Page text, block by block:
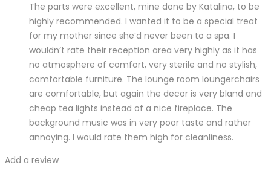
The parts were excellent, mine done by Katalina, to be
highly recommended. I wanted it to be a special treat
for my mother since she’d never been to a spa. I
wouldn’t rate their reception area very highly as it has
no atmosphere of comfort, very sterile and no stylish,
comfortable furniture. The lounge room loungerchairs
are comfortable, but again the decor is very bland and
cheap tea lights instead of a nice fireplace. The
background music was in very poor taste and rather
annoying. I would rate them high for cleanliness.
Add a review